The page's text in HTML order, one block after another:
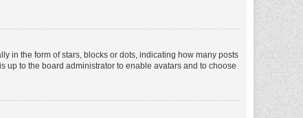
in the form of stars, blocks or dots, indicating how many posts
up to the board administrator to enable avatars and to choose